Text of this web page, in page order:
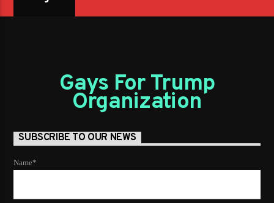
Gays For Trump
Organization
SUBSCRIBE TO OUR NEWS
Name*